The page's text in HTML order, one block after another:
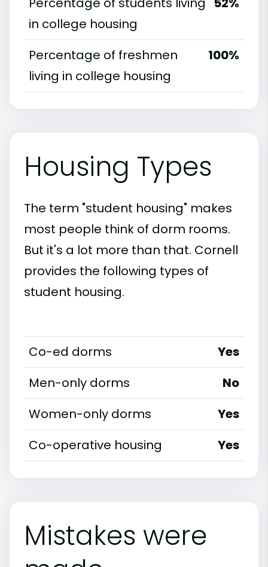
in college housing
Percentage of freshmen
living in college housing
100%
Housing Types
The term "student housing" makes
most people think of dorm rooms.
But it's a lot more than that. Cornell
provides the following types of
student housing.
Co-ed dorms
Yes
Men-only dorms
No
Women-only dorms
Yes
Co-operative housing
Yes
Mistakes were